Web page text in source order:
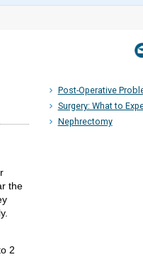
experts across
Post-Operative
Surgery: What to
Nephrectomy
the
2